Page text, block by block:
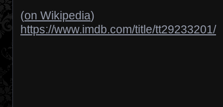
(on Wikipedia)
https://www.imdb.com/title/tt29233201/